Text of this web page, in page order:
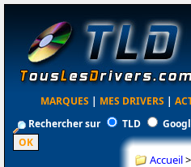
MARQUES | MES DRIVERS |
Rechercher sur
TLD
Accueil>